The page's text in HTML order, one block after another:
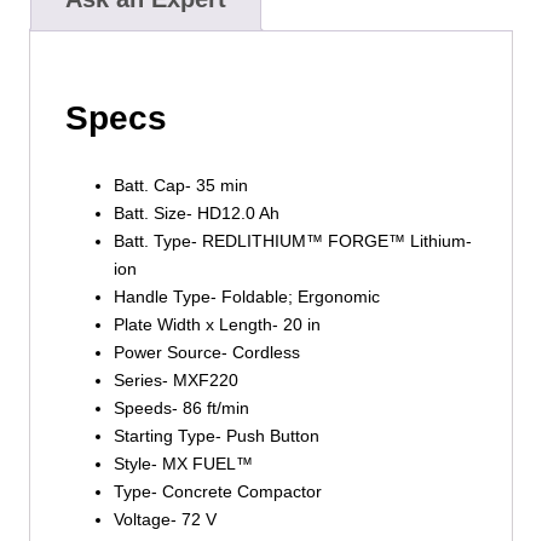
Specs
Batt. Cap- 35 min
Batt. Size- HD12.0 Ah
Batt. Type- REDLITHIUM™ FORGE™ Lithium-
ion
Handle Type- Foldable; Ergonomic
Plate Width x Length- 20 in
Power Source- Cordless
Series- MXF220
Speeds- 86 ft/min
Starting Type- Push Button
Style- MX FUEL™
Type- Concrete Compactor
Voltage- 72 V